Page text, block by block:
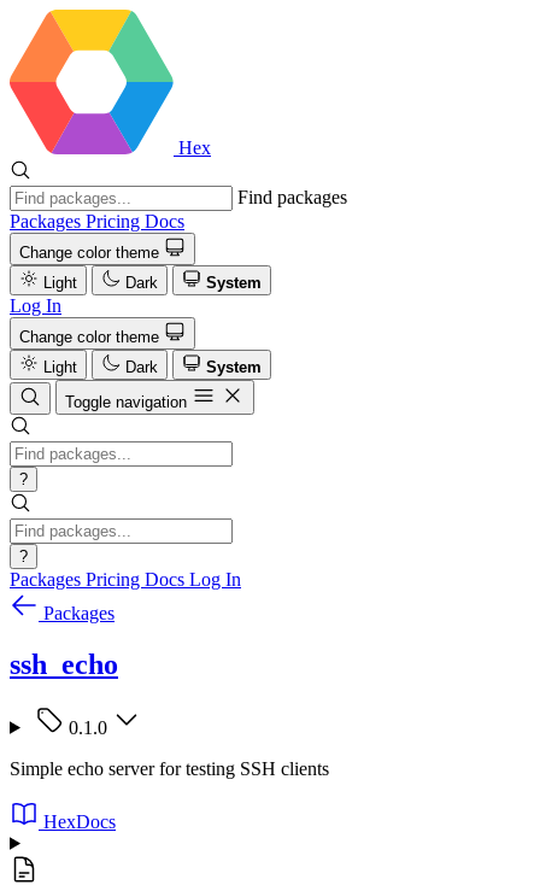
Hex
Find packages
Packages Pricing Docs
Change color theme
Light
Dark System
Log In
Change color theme
Light
Dark
System
Toggle navigation
?
?
Packages Pricing Docs Log In
Packages
ssh_echo
0.1.0
Simple echo server for testing SSH clients
HexDocs